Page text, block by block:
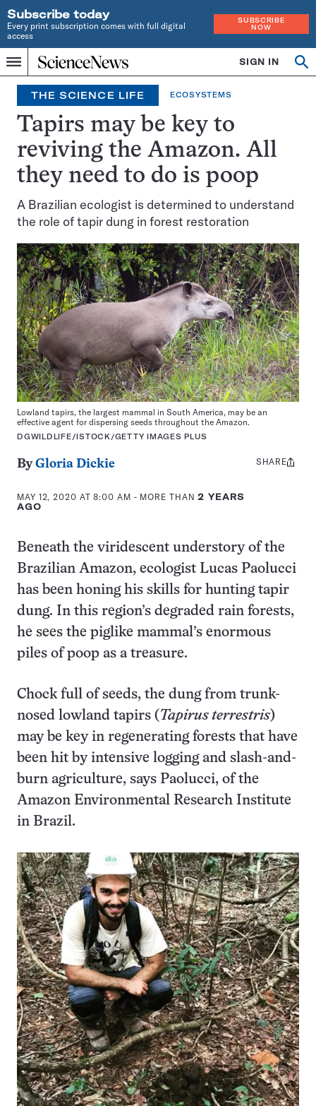
Subscribe today
Every print subscription comes with full digital
access
SUBSCRIBE
NOW
Menu
Home
INDEPENDENT
JOURNALISM
SINCE
1921
SIGN IN
THE SCIENCE LIFE ECOSYSTEMS
Tapirs may be key to
reviving the Amazon. All
they need to do is poop
A Brazilian ecologist is determined to understand
the role of tapir dung in forest restoration
Lowland tapirs, the largest mammal in South America, may be an
effective agent for dispersing seeds throughout the Amazon.
DGWILDLIFE/ISTOCK/GETTY IMAGES PLUS
ByGloria Dickie
MAY 12, 2020 AT 8:00 AM - MORE THAN2 YEARS
AGO
Share
SHARE
Beneath the viridescent understory of the
Brazilian Amazon, ecologist Lucas Paolucci
has been honing his skills for hunting tapir
dung. In this region’s degraded rain forests,
he sees the piglike mammal’s enormous
piles of poop as a treasure.
Chock full of seeds, the dung from trunk-
nosed lowland tapirs ( Tapirus terrestris)
may be key in regenerating forests that have
been hit by intensive logging and slash-and-
burn agriculture, says Paolucci, of the
Amazon Environmental Research Institute
in Brazil.